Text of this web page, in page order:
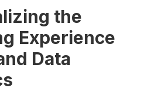
the
Experience
Data